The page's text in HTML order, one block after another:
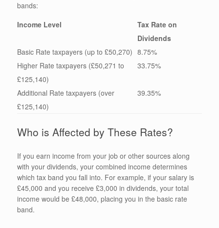
bands:
Income Level
Tax Rate on
Dividends
Basic Rate taxpayers (up to £50,270) 8.75%
Higher Rate taxpayers (£50,271 to
£125,140)
33.75%
Additional Rate taxpayers (over
£125,140)
39.35%
Who is Affected by These Rates?
If you earn income from your job or other sources along
with your dividends, your combined income determines
which tax band you fall into. For example, if your salary is
£45,000 and you receive £3,000 in dividends, your total
income would be £48,000, placing you in the basic rate
band.